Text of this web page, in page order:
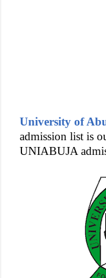
University of
admission list is
UNIABUJA